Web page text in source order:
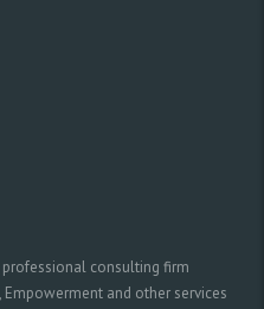
professional consulting firm
and other services